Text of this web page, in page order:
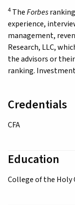
4 TheForbes
experience,
management,
Research, LLC,
the advisors or
ranking.
Credentials
CFA
Education
College of the Holy